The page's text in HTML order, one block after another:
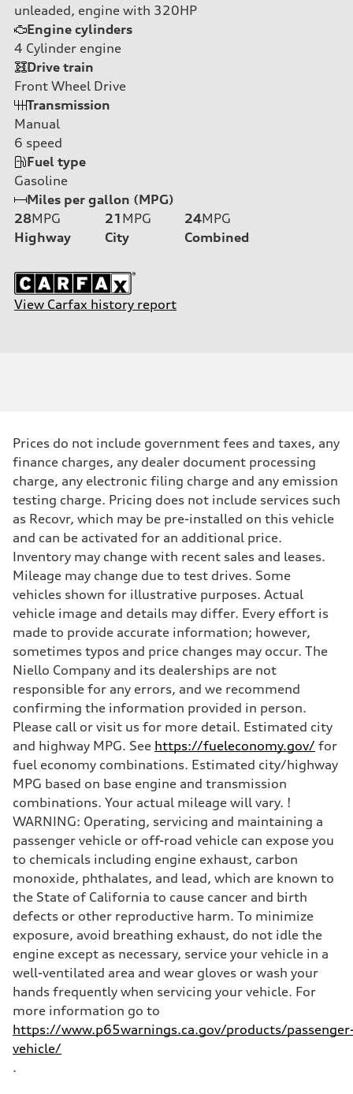
unleaded, engine with 320HP
Engine cylinders
4 Cylinder engine
Drive train
Front Wheel Drive
Transmission
Manual
6 speed
Fuel type
Gasoline
Miles per gallon (MPG)
28MPG
Highway
21 MPG
City
24MPG
Combined
View Carfax history report
Prices do not include government fees and taxes, any
finance charges, any dealer document processing
charge, any electronic filing charge and any emission
testing charge. Pricing does not include services such
as Recovr, which may be pre-installed on this vehicle
and can be activated for an additional price.
Inventory may change with recent sales and leases.
Mileage may change due to test drives. Some
vehicles shown for illustrative purposes. Actual
vehicle image and details may differ. Every effort is
made to provide accurate information; however,
sometimes typos and price changes may occur. The
Niello Company and its dealerships are not
responsible for any errors, and we recommend
confirming the information provided in person.
Please call or visit us for more detail. Estimated city
and highway MPG. See https://fueleconomy.gov/ for
fuel economy combinations. Estimated city/highway
MPG based on base engine and transmission
combinations. Your actual mileage will vary. !
WARNING: Operating, servicing and maintaining a
passenger vehicle or off-road vehicle can expose you
to chemicals including engine exhaust, carbon
monoxide, phthalates, and lead, which are known to
the State of California to cause cancer and birth
defects or other reproductive harm. To minimize
exposure, avoid breathing exhaust, do not idle the
engine except as necessary, service your vehicle in a
well-ventilated area and wear gloves or wash your
hands frequently when servicing your vehicle. For
more information go to
https://www.p65warnings.ca.gov/products/
vehicle/
.